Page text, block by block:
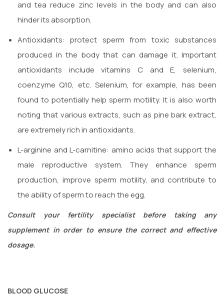
and tea reduce zinc levels in the body and can also
hinder its absorption.
Antioxidants: protect sperm from toxic substances
produced in the body that can damage it. Important
antioxidants include vitamins C and E, selenium,
coenzyme Q10, etc. Selenium, for example, has been
found to potentially help sperm motility. It is also worth
noting that various extracts, such as pine bark extract,
are extremely rich in antioxidants.
L-arginine and L-carnitine: amino acids that support the
male reproductive system. They enhance sperm
production, improve sperm motility, and contribute to
the ability of sperm to reach the egg.
Consult your fertility specialist before taking any
supplement in order to ensure the correct and effective
dosage.
BLOOD GLUCOSE